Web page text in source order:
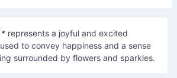
a joyful and excited
to convey happiness and a sense
surrounded by flowers and sparkles.